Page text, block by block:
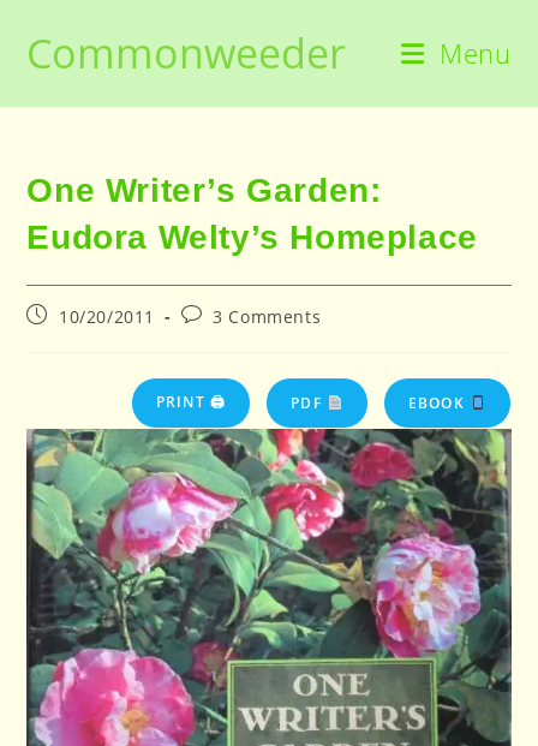
contentCommonweeder Menu
One Writer’s Garden:
Eudora Welty’s Homeplace
Post10/20/2011
Post3 Comments
PRINT 🖨 PDF EBOOK